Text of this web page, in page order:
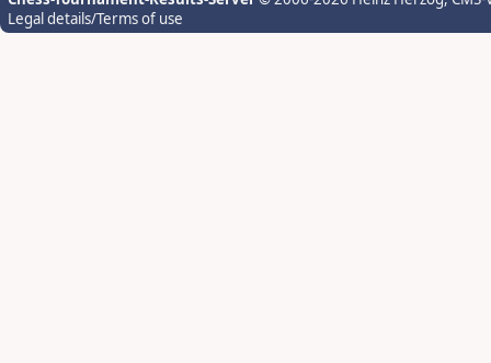
Legal details/Terms of use